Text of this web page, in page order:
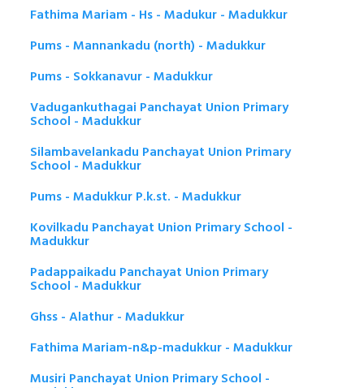
Fathima Mariam - Hs - Madukur - Madukkur
Pums - Mannankadu (north) - Madukkur
Pums - Sokkanavur - Madukkur
Vadugankuthagai Panchayat Union Primary
School - Madukkur
Silambavelankadu Panchayat Union Primary
School - Madukkur
Pums - Madukkur P.k.st. - Madukkur
Kovilkadu Panchayat Union Primary School -
Madukkur
Padappaikadu Panchayat Union Primary
School - Madukkur
Ghss - Alathur - Madukkur
Fathima Mariam-n&p-madukkur - Madukkur
Musiri Panchayat Union Primary School -